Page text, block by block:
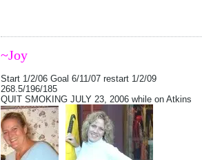
~Joy
Start 1/2/06 Goal 6/11/07 restart 1/2/09
268.5/196/185
QUIT SMOKING JULY 23, 2006 while on Atkins